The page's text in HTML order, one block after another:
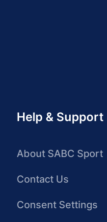
Help & Support
About SABC Sport
Contact Us
Consent Settings